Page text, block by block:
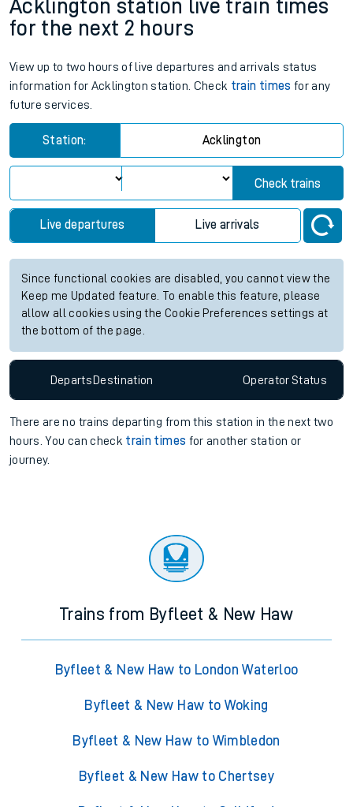
Acklington station live train times
for the next 2 hours
View up to two hours of live departures and arrivals status
information for Acklington station. Check train times for any
future services.
Station: Acklington
Check trains
Live departures Live arrivals
Since functional cookies are disabled, you cannot view the
Keep me Updated feature. To enable this feature, please
allow all cookies using the Cookie Preferences settings at
the bottom of the page.
Departs Destination OperatorStatus
There are no trains departing from this station in the next two
hours. You can check train times for another station or
journey.
Trains from Byfleet & New Haw
Byfleet & New Haw to London Waterloo
Byfleet & New Haw to Woking
Byfleet & New Haw to Wimbledon
Byfleet & New Haw to Chertsey